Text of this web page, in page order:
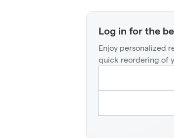
Log in for the
Enjoy personalized
quick reordering of